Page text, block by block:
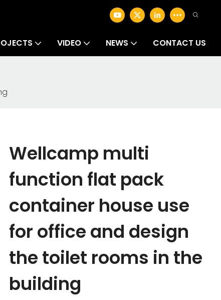
VIDEO NEWS CONTACT US
Wellcamp multi
function flat pack
container house use
for office and design
the toilet rooms in the
building